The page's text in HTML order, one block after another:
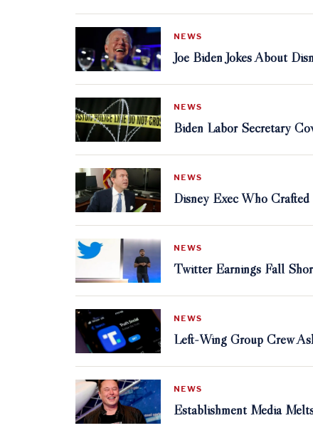
NEWS
Joe Biden Jokes About
NEWS
Biden Labor Secretary
NEWS
Disney Exec Who
NEWS
Twitter Earnings Fall
NEWS
Left-Wing Group Crew
NEWS
Establishment Media